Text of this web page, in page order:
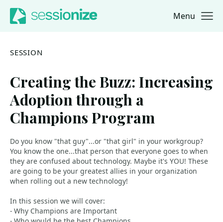
Jump to navigation
Jump to content Menu
SESSION
Creating the Buzz: Increasing
Adoption through a
Champions Program
Do you know "that guy"...or "that girl" in your workgroup?
You know the one...that person that everyone goes to when
they are confused about technology. Maybe it's YOU! These
are going to be your greatest allies in your organization
when rolling out a new technology!
In this session we will cover:
- Why Champions are Important